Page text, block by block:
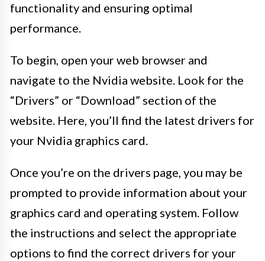
functionality and ensuring optimal
performance.
To begin, open your web browser and
navigate to the Nvidia website. Look for the
“Drivers” or “Download” section of the
website. Here, you’ll find the latest drivers for
your Nvidia graphics card.
Once you’re on the drivers page, you may be
prompted to provide information about your
graphics card and operating system. Follow
the instructions and select the appropriate
options to find the correct drivers for your